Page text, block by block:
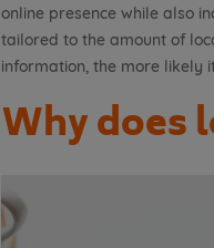
online presence while also
tailored to the amount of
information, the more likely
Why does